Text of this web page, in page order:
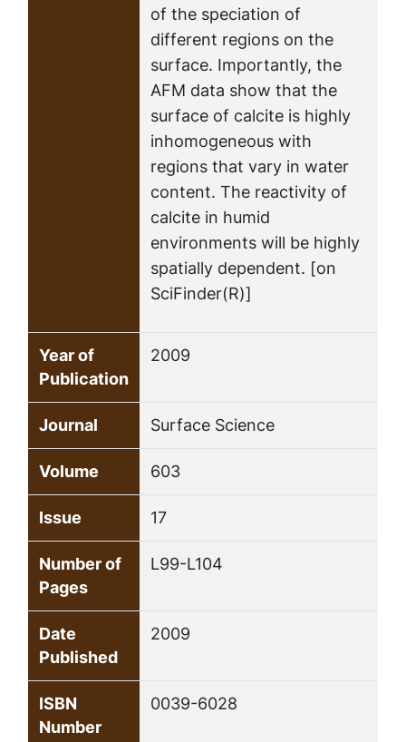
of the speciation of
different regions on the
surface. Importantly, the
AFM data show that the
surface of calcite is highly
inhomogeneous with
regions that vary in water
content. The reactivity of
calcite in humid
environments will be highly
spatially dependent. [on
SciFinder(R)]
Year of
Publication
2009
Journal Surface Science
Volume 603
Issue 17
Number of
Pages
L99-L104
Date
Published
2009
ISBN
Number
0039-6028